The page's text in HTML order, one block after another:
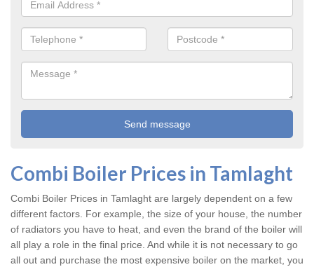
Combi Boiler Prices in Tamlaght
Combi Boiler Prices in Tamlaght are largely dependent on a few
different factors. For example, the size of your house, the number
of radiators you have to heat, and even the brand of the boiler will
all play a role in the final price. And while it is not necessary to go
all out and purchase the most expensive boiler on the market, you